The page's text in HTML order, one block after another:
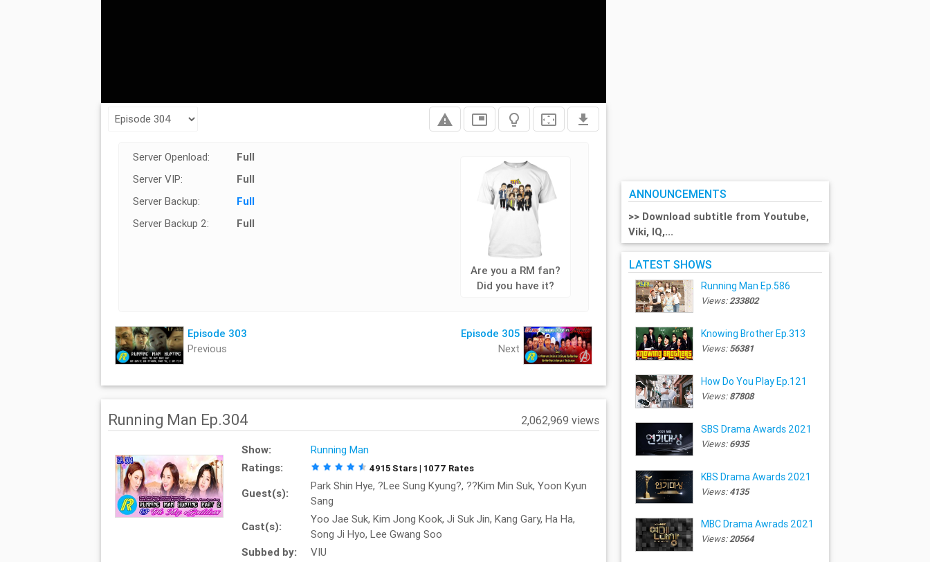
report_problem picture_in_picture lightbulb_outline settings_overscan file_download
Server Openload:
Full
Server VIP:
Full
Server Backup:
Full
Server Backup 2:
Full
Are you a RM fan?
Did you have it?
Episode 303
Previous
Episode 305
Next
Running Man Ep.304 2,062,969 views
Show:
Running Man
Ratings:
4915 Stars | 1077 Rates
Guest(s):
Park Shin Hye, ?Lee Sung Kyung?, ??Kim Min Suk, Yoon Kyun
Sang
Cast(s):
Yoo Jae Suk, Kim Jong Kook, Ji Suk Jin, Kang Gary, Ha Ha,
Song Ji Hyo, Lee Gwang Soo
Subbed by:
VIU
ANNOUNCEMENTS
>> Download subtitle from Youtube,
Viki, IQ,...
LATEST SHOWS
Running Man Ep.586
Views:233802
Knowing Brother Ep.313
Views:56381
How Do You Play Ep.121
Views:87808
SBS Drama Awards 2021
Views:6935
KBS Drama Awards 2021
Views:4135
MBC Drama Awrads 2021
Views:20564